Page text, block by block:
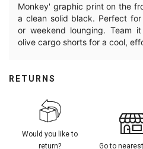
Monkey' graphic print on the
a clean solid black. Perfect
or weekend lounging. Team
olive cargo shorts for a cool,
RETURNS
Would you like to
return?
Go to